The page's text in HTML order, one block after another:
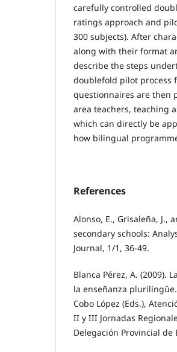
carefully controlled
ratings approach and
300 subjects). After
along with their format
describe the steps
doublefold pilot process
questionnaires are then
area teachers, teaching
which can directly be
how bilingual
References
Alonso, E., Grisaleña, J.,
secondary schools:
Journal, 1/1, 36-49.
Blanca Pérez, A. (2009).
la enseñanza plurilingüe.
Cobo López (Eds.),
II y III Jornadas
Delegación Provincial de